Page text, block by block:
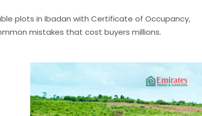
plots in Ibadan with Certificate of Occupancy,
mistakes that cost buyers millions.